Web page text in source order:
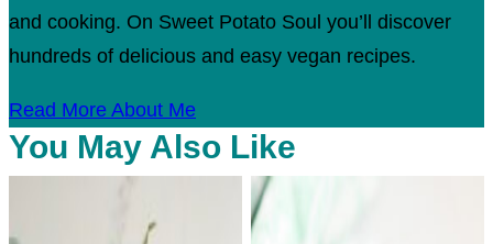
and cooking. On Sweet Potato Soul you’ll discover
hundreds of delicious and easy vegan recipes.
Read More About Me
You May Also Like